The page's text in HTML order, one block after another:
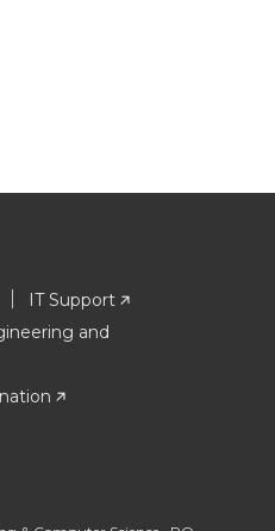
IT Support
and